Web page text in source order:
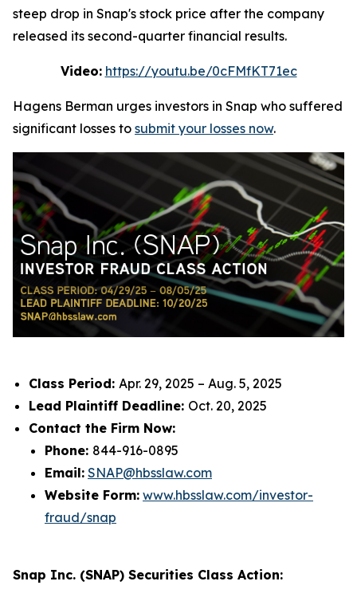
steep drop in Snap's stock price after the company
released its second-quarter financial results.
Video: https://youtu.be/0cFMfKT71ec
Hagens Berman urges investors in Snap who suffered
significant losses to submit your losses now.
Class Period: Apr. 29, 2025 – Aug. 5, 2025
Lead Plaintiff Deadline: Oct. 20, 2025
Contact the Firm Now:
Phone: 844-916-0895
Email: SNAP@hbsslaw.com
Website Form: www.hbsslaw.com/investor-
fraud/snap
Snap Inc. (SNAP) Securities Class Action: